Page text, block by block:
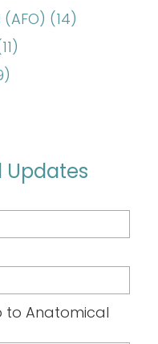
(14)
Updates
to Anatomical